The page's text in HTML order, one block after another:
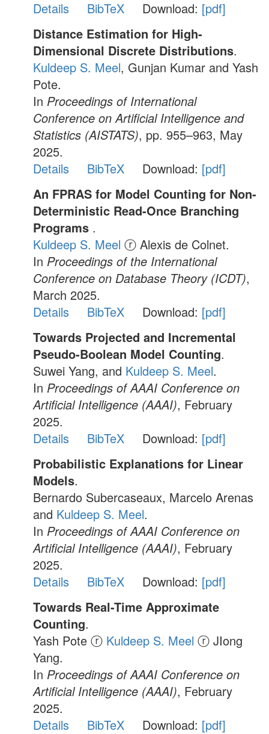
Details BibTeX Download: [pdf]
Distance Estimation for High-
Dimensional Discrete Distributions.
Kuldeep S. Meel, Gunjan Kumar and Yash
Pote.
In Proceedings of International
Conference on Artificial Intelligence and
Statistics (AISTATS), pp. 955–963, May
2025.
Details
BibTeX Download: [pdf]
An FPRAS for Model Counting for Non-
Deterministic Read-Once Branching
Programs .
Kuldeep S. Meel ⓡ Alexis de Colnet.
In Proceedings of the International
Conference on Database Theory (ICDT),
March 2025.
Details
BibTeX Download: [pdf]
Towards Projected and Incremental
Pseudo-Boolean Model Counting.
Suwei Yang, and Kuldeep S. Meel.
In Proceedings of AAAI Conference on
Artificial Intelligence (AAAI), February
2025.
Details
BibTeX Download: [pdf]
Probabilistic Explanations for Linear
Models.
Bernardo Subercaseaux, Marcelo Arenas
and Kuldeep S. Meel.
In Proceedings of AAAI Conference on
Artificial Intelligence (AAAI), February
2025.
Details
BibTeX Download: [pdf]
Towards Real-Time Approximate
Counting.
Yash Pote ⓡ Kuldeep S. Meel ⓡ JIong
Yang.
In Proceedings of AAAI Conference on
Artificial Intelligence (AAAI), February
2025.
Details
BibTeX Download: [pdf]